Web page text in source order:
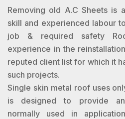
Removing old A.C Sheets is
skill and experienced labour
job & required safety
experience in the
reputed client list for which it
such projects.
Single skin metal roof uses
is designed to provide an
normally used in